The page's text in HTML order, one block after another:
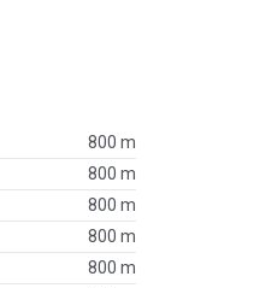
800 m
800 m
800 m
800 m
800 m